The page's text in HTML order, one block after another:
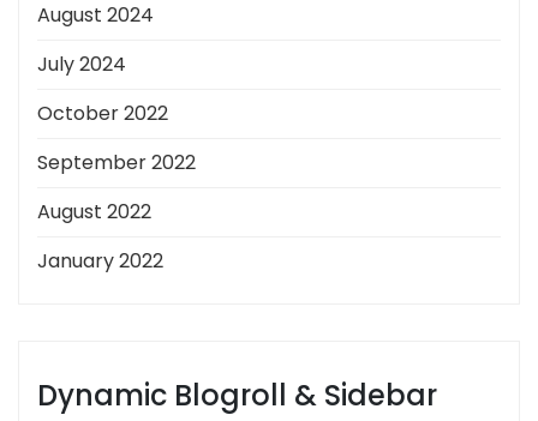
August 2024
July 2024
October 2022
September 2022
August 2022
January 2022
Dynamic Blogroll & Sidebar